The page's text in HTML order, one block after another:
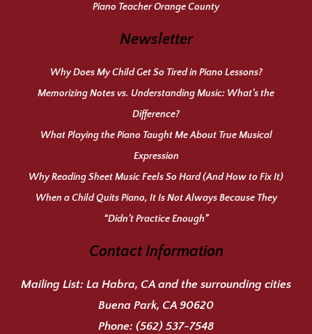
Piano Teacher Orange County
Newsletter
Why Does My Child Get So Tired in Piano Lessons?
Memorizing Notes vs. Understanding Music: What’s the
Difference?
What Playing the Piano Taught Me About True Musical
Expression
Why Reading Sheet Music Feels So Hard (And How to Fix It)
When a Child Quits Piano, It Is Not Always Because They
“Didn’t Practice Enough”
Contact Information
Mailing List: La Habra, CA and the surrounding cities
Buena Park, CA 90620
Phone: (562) 537-7548